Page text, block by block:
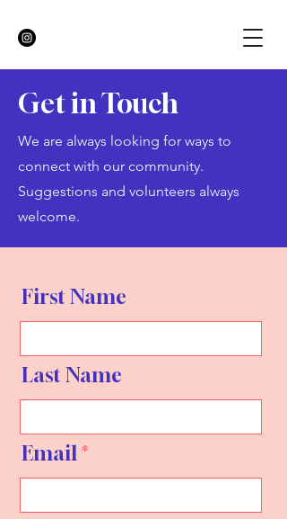
Get in Touch
We are always looking for ways to
connect with our community.
Suggestions and volunteers always
welcome.
First Name
Last Name
Email